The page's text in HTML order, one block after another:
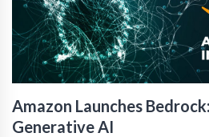
Amazon Launches
Generative AI